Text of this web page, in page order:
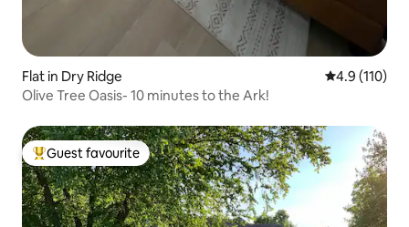
Flat in Dry Ridge 4.9 out of 5
4.9 (110)
Olive Tree Oasis- 10 minutes to the Ark!
Top guest favourite
Guest favourite